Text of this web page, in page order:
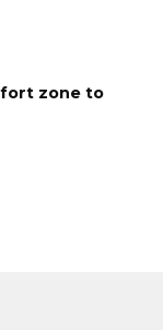
zone to